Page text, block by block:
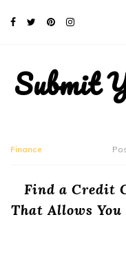
Submit
Finance
Find a Credit
That Allows